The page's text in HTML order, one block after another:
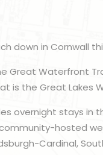
down in Cornwall
Great Waterfront
is the Great Lakes
overnight stays in
community-hosted
Cardinal,